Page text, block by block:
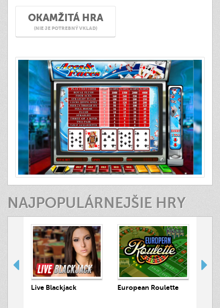
OKAMŽITÁ HRA
(NIE JE POTREBNÝ VKLAD)
NAJPOPULÁRNEJŠIE HRY
Live Blackjack European Roulette